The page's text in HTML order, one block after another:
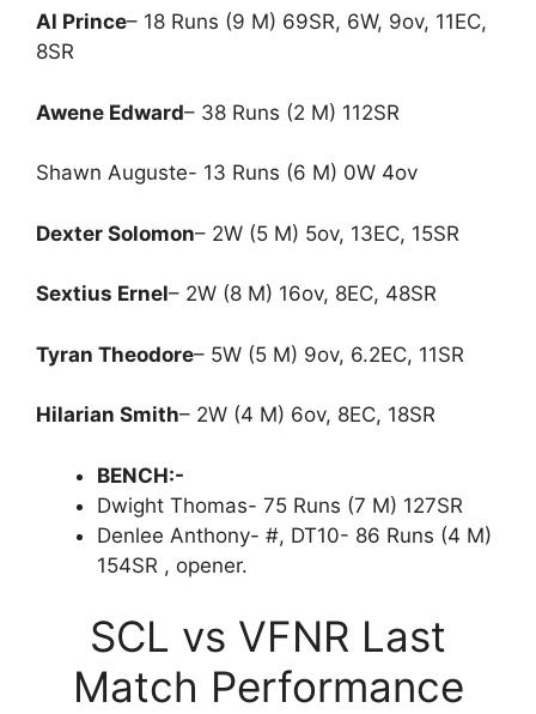
Al Prince– 18 Runs (9 M) 69SR, 6W, 9ov, 11EC,
8SR
Awene Edward– 38 Runs (2 M) 112SR
Shawn Auguste- 13 Runs (6 M) 0W 4ov
Dexter Solomon– 2W (5 M) 5ov, 13EC, 15SR
Sextius Ernel– 2W (8 M) 16ov, 8EC, 48SR
Tyran Theodore– 5W (5 M) 9ov, 6.2EC, 11SR
Hilarian Smith– 2W (4 M) 6ov, 8EC, 18SR
BENCH:-
Dwight Thomas- 75 Runs (7 M) 127SR
Denlee Anthony- #, DT10- 86 Runs (4 M)
154SR , opener.
SCL vs VFNR Last
Match Performance